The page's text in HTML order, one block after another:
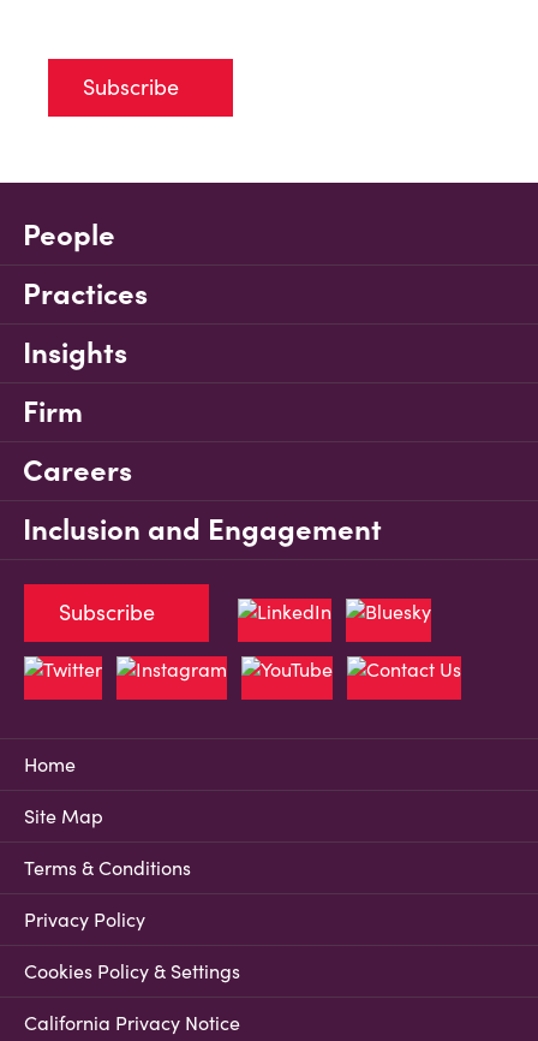
Subscribe
People
Practices
Insights
Firm
Careers
Inclusion and Engagement
Home
Site Map
Terms & Conditions
Privacy Policy
Cookies Policy & Settings
California Privacy Notice
Subscribe